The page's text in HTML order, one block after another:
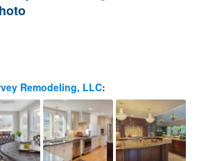
Remodeling, LLC: